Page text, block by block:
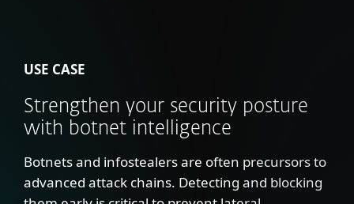
USE CASE
Strengthen your security posture
with botnet intelligence
Botnets and infostealers are often precursors to
advanced attack chains. Detecting and blocking